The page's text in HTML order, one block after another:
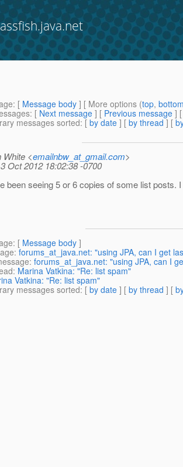
: [ Message body ] [ More options (top,
: [ Next message ] [ Previous message ]
messages sorted: [ by date ] [ by thread ] [
White <emailnbw_at_gmail.com>
Oct 2012 18:02:38 -0700
been seeing 5 or 6 copies of some list posts.
: [ Message body ]
: forums_at_java.net: "using JPA, can I get
: forums_at_java.net: "using JPA, can I
: Marina Vatkina: "Re: list spam"
Vatkina: "Re: list spam"
messages sorted: [ by date ] [ by thread ] [